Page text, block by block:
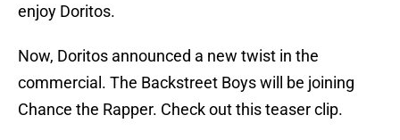
enjoy Doritos.
Now, Doritos announced a new twist in the
commercial. The Backstreet Boys will be joining
Chance the Rapper. Check out this teaser clip.